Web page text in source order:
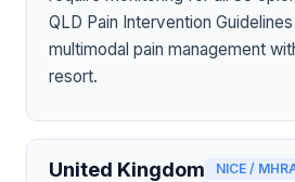
QLD Pain Intervention
multimodal pain management
resort.
United Kingdom NICE /